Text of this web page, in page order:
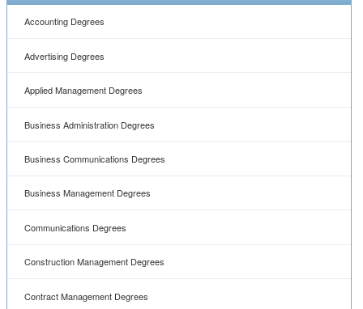
Accounting Degrees
Advertising Degrees
Applied Management Degrees
Business Administration Degrees
Business Communications Degrees
Business Management Degrees
Communications Degrees
Construction Management Degrees
Contract Management Degrees